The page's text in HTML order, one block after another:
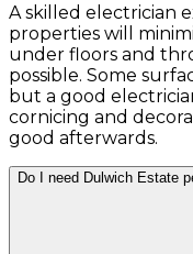
A skilled electrician
properties will
under floors and
possible. Some
but a good
cornicing and
good afterwards.
Do I need Dulwich Estate